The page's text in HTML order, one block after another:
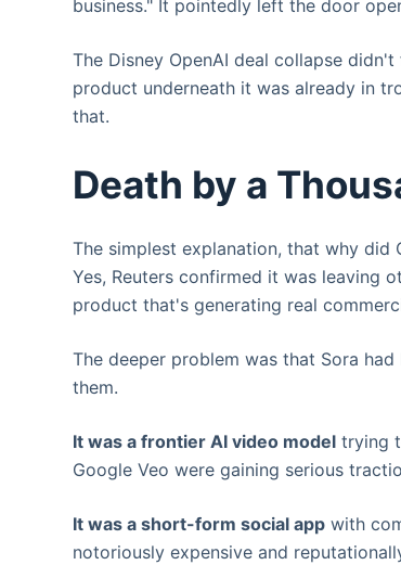
business." It pointedly left the door
The Disney OpenAI deal collapse
product underneath it was already in
that.
Death by a
The simplest explanation, that why did
Yes, Reuters confirmed it was leaving
product that's generating real
The deeper problem was that Sora
them.
It was a frontier AI video model trying
Google Veo were gaining serious
It was a short-form social app with
notoriously expensive and